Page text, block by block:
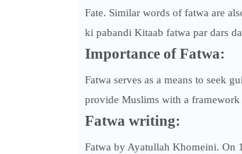
Fate. Similar words of fatwa are
ki pabandi Kitaab fatwa par dars
Importance of Fatwa:
Fatwa serves as a means to seek
provide Muslims with a
Fatwa writing:
Fatwa by Ayatullah Khomeini. On